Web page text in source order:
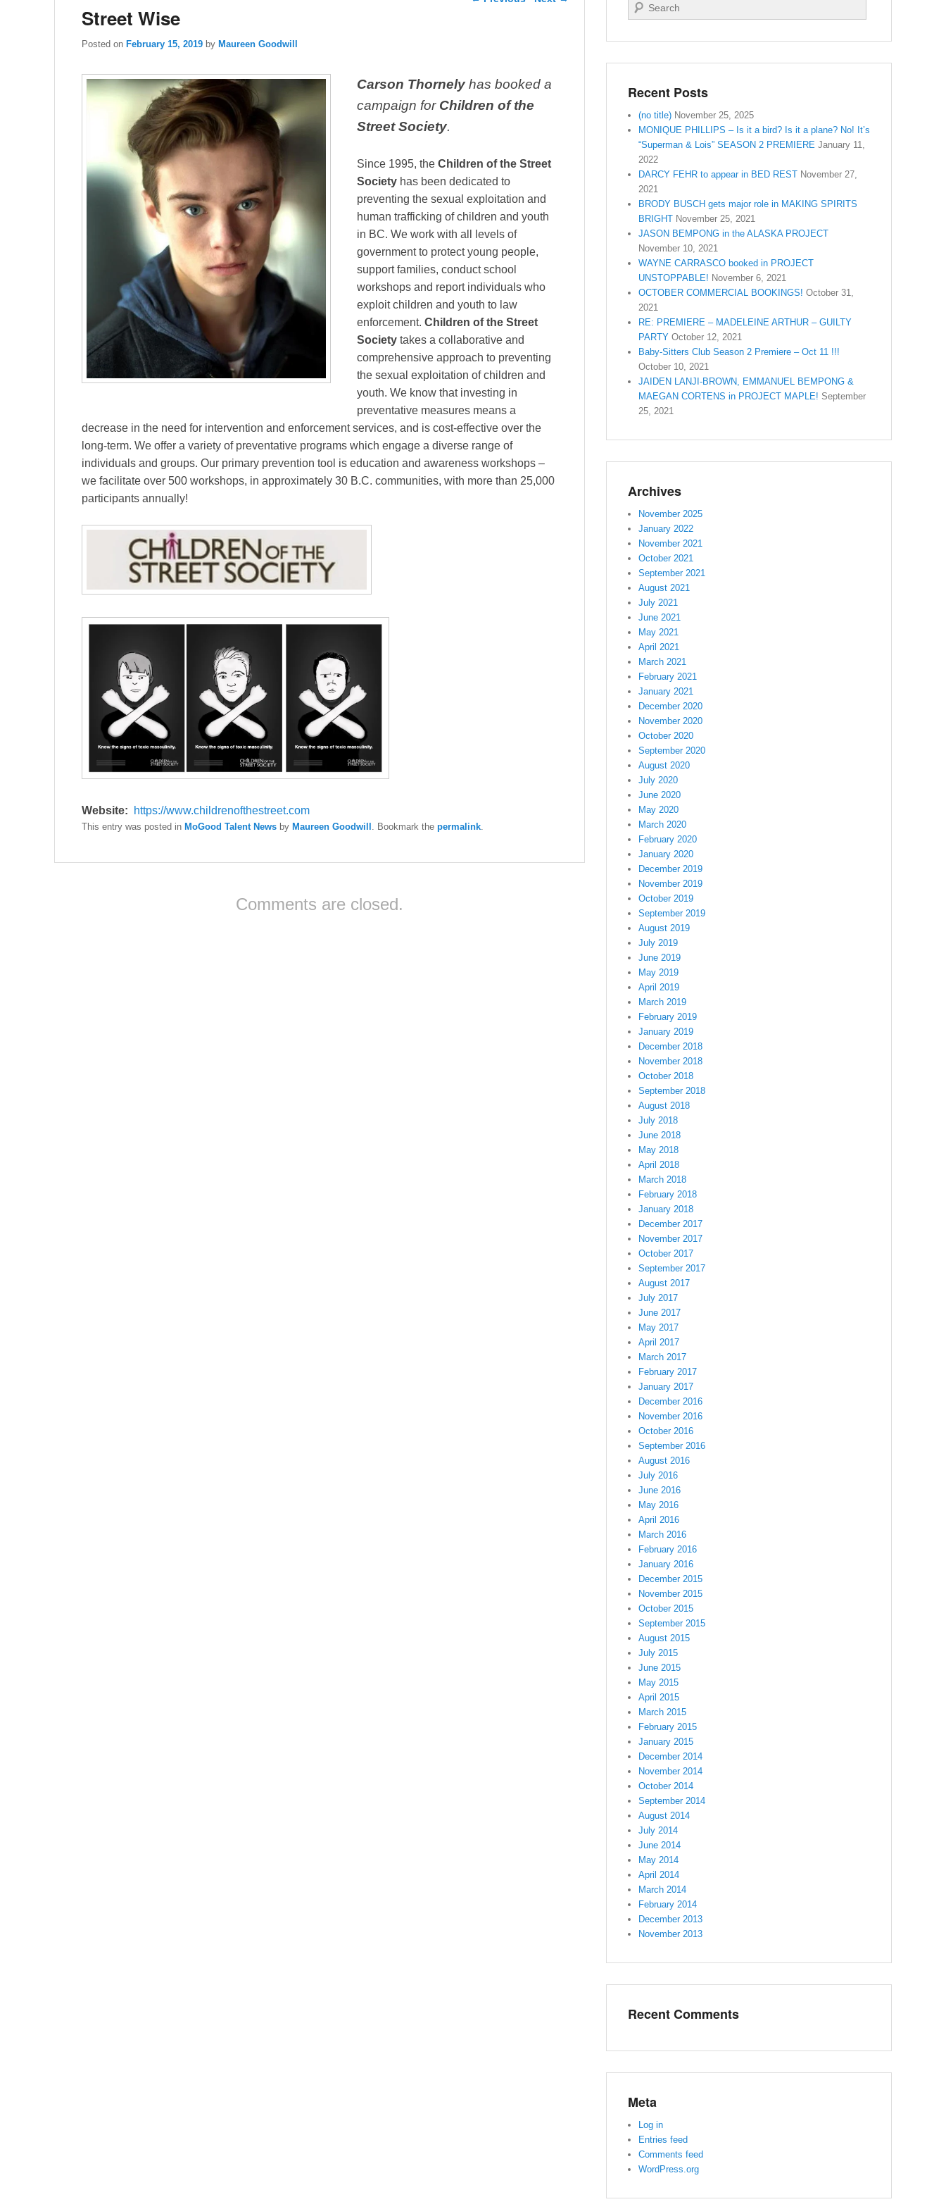
Street Wise
Posted on February 15, 2019 by Maureen Goodwill
Carson Thornely has booked a
campaign for Children of the
Street Society.
Since 1995, theChildren of the Street
Society has been dedicated to
preventing the sexual exploitation and
human trafficking of children and youth
in BC. We work with all levels of
government to protect young people,
support families, conduct school
workshops and report individuals who
exploit children and youth to law
enforcement.Children of the Street
Society takes a collaborative and
comprehensive approach to preventing
the sexual exploitation of children and
youth. We know that investing in
preventative measures means a
decrease in the need for intervention and enforcement services, and is cost-effective over the
long-term. We offer a variety of preventative programs which engage a diverse range of
individuals and groups. Our primary prevention tool is education and awareness workshops –
we facilitate over 500 workshops, in approximately 30 B.C. communities, with more than 25,000
participants annually!
Website: https://www.childrenofthestreet.com
This entry was posted in MoGood Talent News by Maureen Goodwill . Bookmark the permalink.
Comments are closed.
Search
Recent Posts
(no title) November 25, 2025
MONIQUE PHILLIPS – Is it a bird? Is it a plane? No! It’s
“Superman & Lois” SEASON 2 PREMIERE January 11,
2022
DARCY FEHR to appear in BED REST November 27,
2021
BRODY BUSCH gets major role in MAKING SPIRITS
BRIGHT November 25, 2021
JASON BEMPONG in the ALASKA PROJECT
November 10, 2021
WAYNE CARRASCO booked in PROJECT
UNSTOPPABLE! November 6, 2021
OCTOBER COMMERCIAL BOOKINGS! October 31,
2021
RE: PREMIERE – MADELEINE ARTHUR – GUILTY
PARTY October 12, 2021
Baby-Sitters Club Season 2 Premiere – Oct 11 !!!
October 10, 2021
JAIDEN LANJI-BROWN, EMMANUEL BEMPONG &
MAEGAN CORTENS in PROJECT MAPLE! September
25, 2021
Archives
November 2025
January 2022
November 2021
October 2021
September 2021
August 2021
July 2021
June 2021
May 2021
April 2021
March 2021
February 2021
January 2021
December 2020
November 2020
October 2020
September 2020
August 2020
July 2020
June 2020
May 2020
March 2020
February 2020
January 2020
December 2019
November 2019
October 2019
September 2019
August 2019
July 2019
June 2019
May 2019
April 2019
March 2019
February 2019
January 2019
December 2018
November 2018
October 2018
September 2018
August 2018
July 2018
June 2018
May 2018
April 2018
March 2018
February 2018
January 2018
December 2017
November 2017
October 2017
September 2017
August 2017
July 2017
June 2017
May 2017
April 2017
March 2017
February 2017
January 2017
December 2016
November 2016
October 2016
September 2016
August 2016
July 2016
June 2016
May 2016
April 2016
March 2016
February 2016
January 2016
December 2015
November 2015
October 2015
September 2015
August 2015
July 2015
June 2015
May 2015
April 2015
March 2015
February 2015
January 2015
December 2014
November 2014
October 2014
September 2014
August 2014
July 2014
June 2014
May 2014
April 2014
March 2014
February 2014
December 2013
November 2013
Recent Comments
Meta
Log in
Entries feed
Comments feed
WordPress.org